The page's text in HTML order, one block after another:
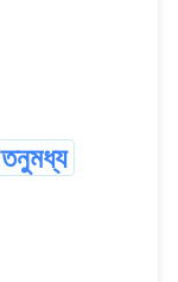
তনুমধ্য